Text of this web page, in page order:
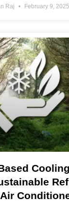
Raj February 9, 2025